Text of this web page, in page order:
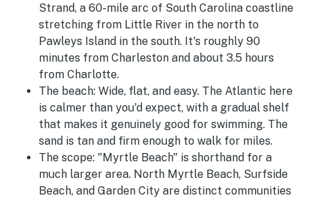
Strand, a 60-mile arc of South Carolina coastline
stretching from Little River in the north to
Pawleys Island in the south. It's roughly 90
minutes from Charleston and about 3.5 hours
from Charlotte.
The beach: Wide, flat, and easy. The Atlantic here
is calmer than you'd expect, with a gradual shelf
that makes it genuinely good for swimming. The
sand is tan and firm enough to walk for miles.
The scope: "Myrtle Beach" is shorthand for a
much larger area. North Myrtle Beach, Surfside
Beach, and Garden City are distinct communities